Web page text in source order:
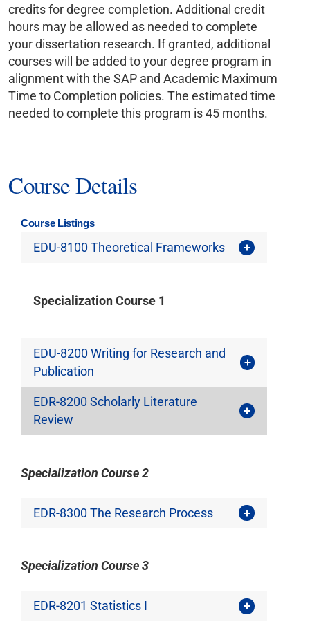
credits for degree completion. Additional credit
hours may be allowed as needed to complete
your dissertation research. If granted, additional
courses will be added to your degree program in
alignment with the SAP and Academic Maximum
Time to Completion policies. The estimated time
needed to complete this program is 45 months.
Course Details
Course Listings
EDU-8100 Theoretical Frameworks
Specialization Course 1
EDU-8200 Writing for Research and
Publication
EDR-8200 Scholarly Literature
Review
Specialization Course 2
EDR-8300 The Research Process
Specialization Course 3
EDR-8201 Statistics I